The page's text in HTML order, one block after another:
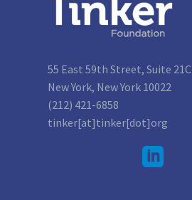
55 East 59th Street, Suite 21C
New York, New York 10022
(212) 421-6858
tinker[at]tinker[dot]org